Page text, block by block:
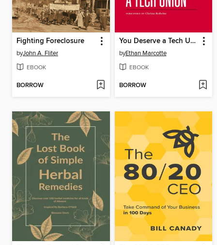
Fighting Foreclosure
byJohn A. Fliter
EBOOK
BORROW
You Deserve a Tech Union
byEthan Marcotte
EBOOK
BORROW